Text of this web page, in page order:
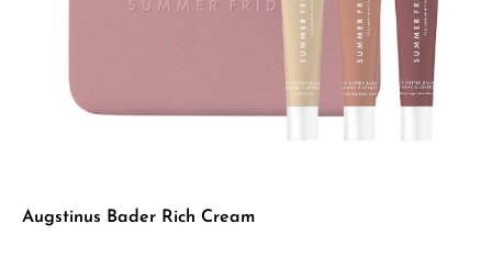
Augstinus Bader Rich Cream